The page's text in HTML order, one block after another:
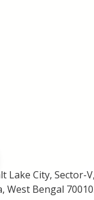
Lake City, Sector-V,
West Bengal